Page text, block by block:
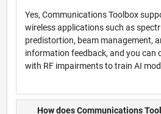
Yes, Communications Toolbox
wireless applications such as
predistortion, beam management,
information feedback, and you can
with RF impairments to train AI
How does Communications